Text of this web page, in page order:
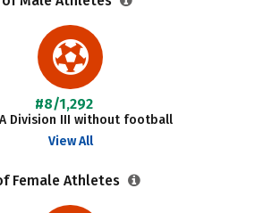
#8/1,292
Division III without football
View All
Female Athletes